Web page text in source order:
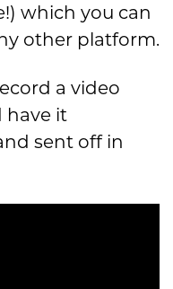
which you can
other platform.
a video
have it
sent off in